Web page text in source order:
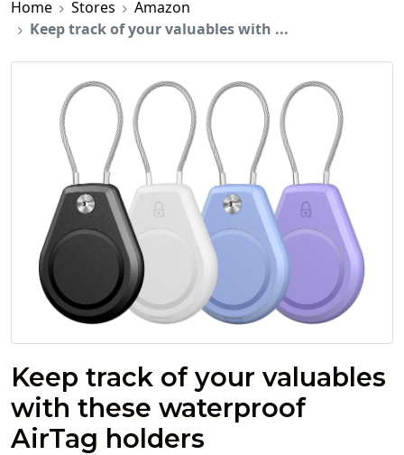
Home Stores
Amazon
Keep track of your valuables with ...
Keep track of your valuables
with these waterproof
AirTag holders